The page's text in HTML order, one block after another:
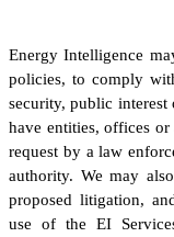
Energy Intelligence
policies, to comply
security, public
have entities, offices
request by a law
authority. We may
proposed litigation,
use of the EI